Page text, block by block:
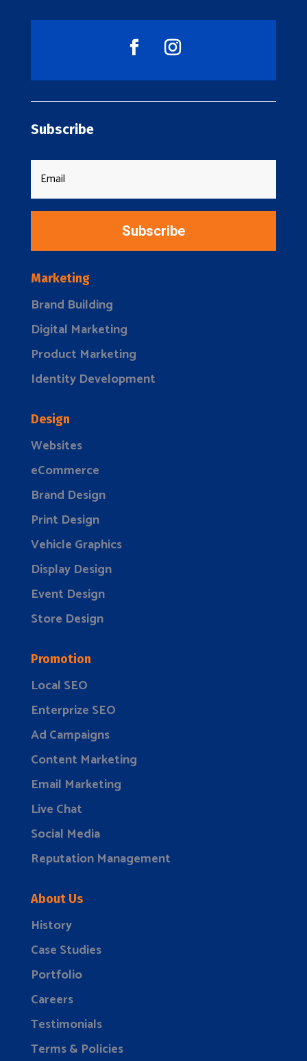
Subscribe
Subscribe
Marketing
Brand Building
Digital Marketing
Product Marketing
Identity Development
Design
Websites
eCommerce
Brand Design
Print Design
Vehicle Graphics
Display Design
Event Design
Store Design
Promotion
Local SEO
Enterprize SEO
Ad Campaigns
Content Marketing
Email Marketing
Live Chat
Social Media
Reputation Management
About Us
History
Case Studies
Portfolio
Careers
Testimonials
Terms & Policies